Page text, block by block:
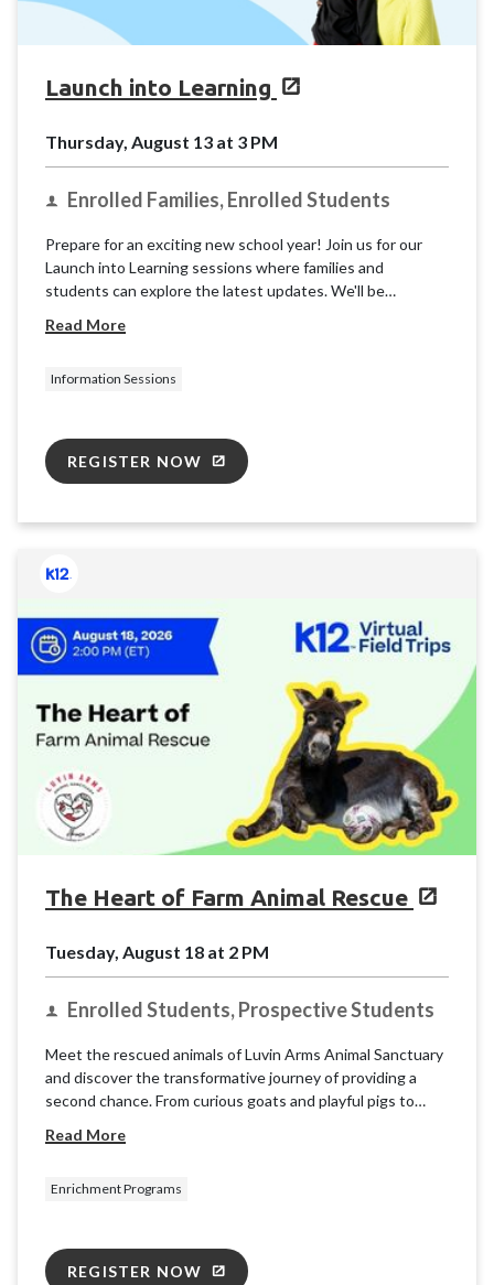
Launch into Learning
Thursday, August 13 at 3 PM
Enrolled Families, Enrolled Students
Prepare for an exciting new school year! Join us for our
Launch into Learning sessions where families and
students can explore the latest updates. We'll be
School (OLS) to ensure you're ready for takeoff.
Read More
Information Sessions
REGISTER NOW
The Heart of Farm Animal Rescue
Tuesday, August 18 at 2 PM
Enrolled Students, Prospective Students
Meet the rescued animals of Luvin Arms Animal Sanctuary
and discover the transformative journey of providing a
second chance. From curious goats and playful pigs to
unique story of resilience.
Read More
Enrichment Programs
REGISTER NOW